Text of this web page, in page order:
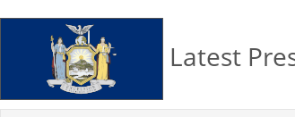
Latest